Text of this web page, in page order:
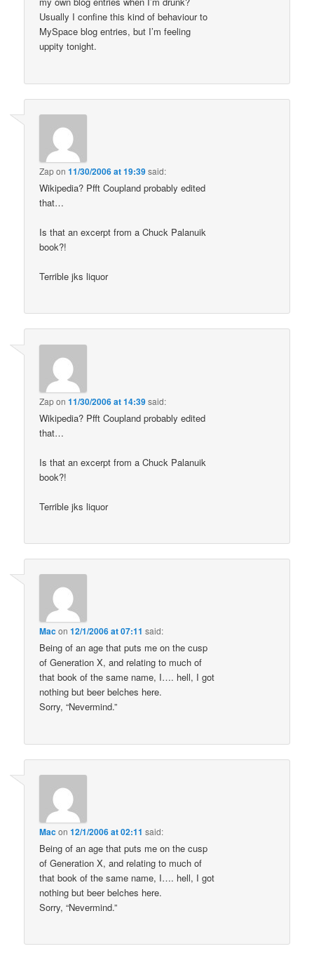
Usually I confine this kind of behaviour to
MySpace blog entries, but I’m feeling
uppity tonight.
Zapon11/30/2006 at 19:39said:
Wikipedia? Pfft Coupland probably edited
that…
Is that an excerpt from a Chuck Palanuik
book?!
Terrible jks liquor
Zapon11/30/2006 at 14:39said:
Wikipedia? Pfft Coupland probably edited
that…
Is that an excerpt from a Chuck Palanuik
book?!
Terrible jks liquor
Macon12/1/2006 at 07:11 said:
Being of an age that puts me on the cusp
of Generation X, and relating to much of
that book of the same name, I…. hell, I got
nothing but beer belches here.
Sorry, “Nevermind.”
Macon12/1/2006 at 02:11 said:
Being of an age that puts me on the cusp
of Generation X, and relating to much of
that book of the same name, I…. hell, I got
nothing but beer belches here.
Sorry, “Nevermind.”